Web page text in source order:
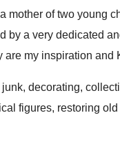
mother of two young
by a very dedicated
are my inspiration and
decorating,
figures, restoring